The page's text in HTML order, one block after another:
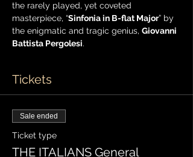
the rarely played, yet coveted
masterpiece, “Sinfonia in B-flat Major” by
the enigmatic and tragic genius, Giovanni
Battista Pergolesi.
Tickets
Sale ended
Ticket type
THE ITALIANS General